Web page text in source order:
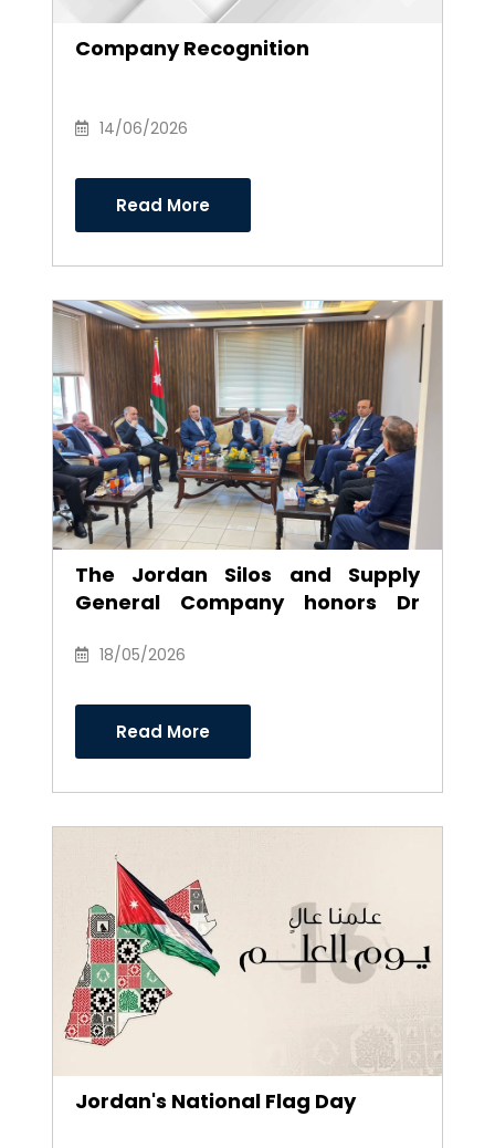
Company Recognition
14/06/2026
Read More
The Jordan Silos and Supply
General Company honors Dr
of his efforts and career as
Directors
18/05/2026
Read More
Jordan's National Flag Day